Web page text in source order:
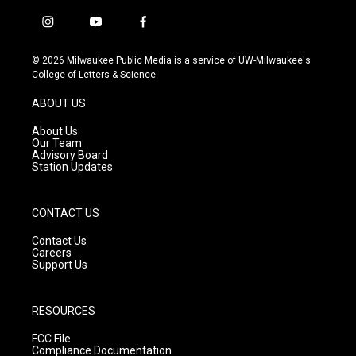
i
s
t
g
a
m
y
u
t
f
c
e
© 2026 Milwaukee Public Media is a service of UW-Milwaukee's
College of Letters & Science
ABOUT US
About Us
Our Team
Advisory Board
Station Updates
CONTACT US
Contact Us
Careers
Support Us
RESOURCES
FCC File
Compliance Documentation